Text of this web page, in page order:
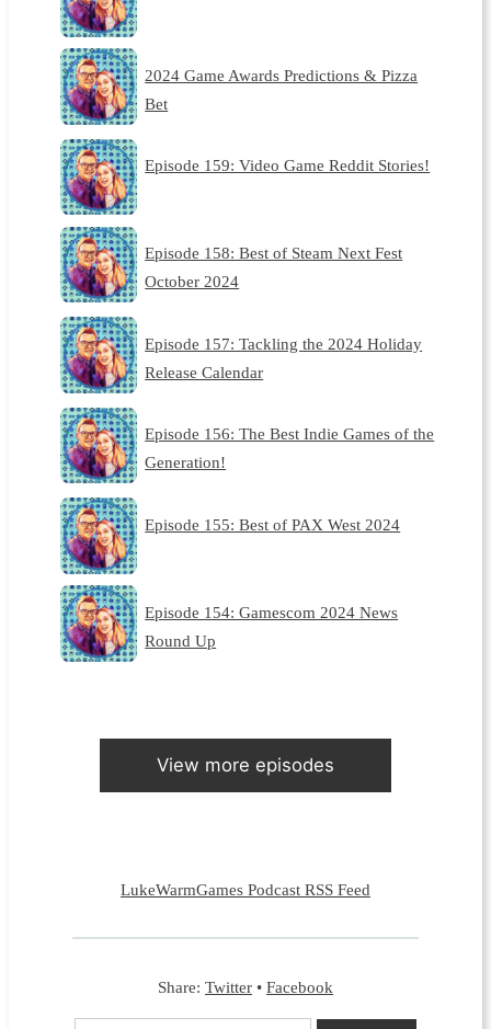
2024 Game Awards Predictions & Pizza
Bet
Episode 159: Video Game Reddit Stories!
Episode 158: Best of Steam Next Fest
October 2024
Episode 157: Tackling the 2024 Holiday
Release Calendar
Episode 156: The Best Indie Games of the
Generation!
Episode 155: Best of PAX West 2024
Episode 154: Gamescom 2024 News
Round Up
View more episodes
LukeWarmGames Podcast RSS Feed
Share: Twitter • Facebook